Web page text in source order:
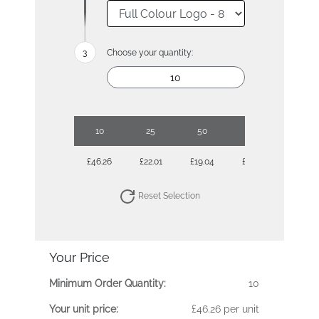
Choose your quantity:
10 25 50
£46.26 £22.01 £19.04 £17.26
Reset Selection
Your Price
Minimum Order Quantity: 10
Your unit price: £46.26 per unit